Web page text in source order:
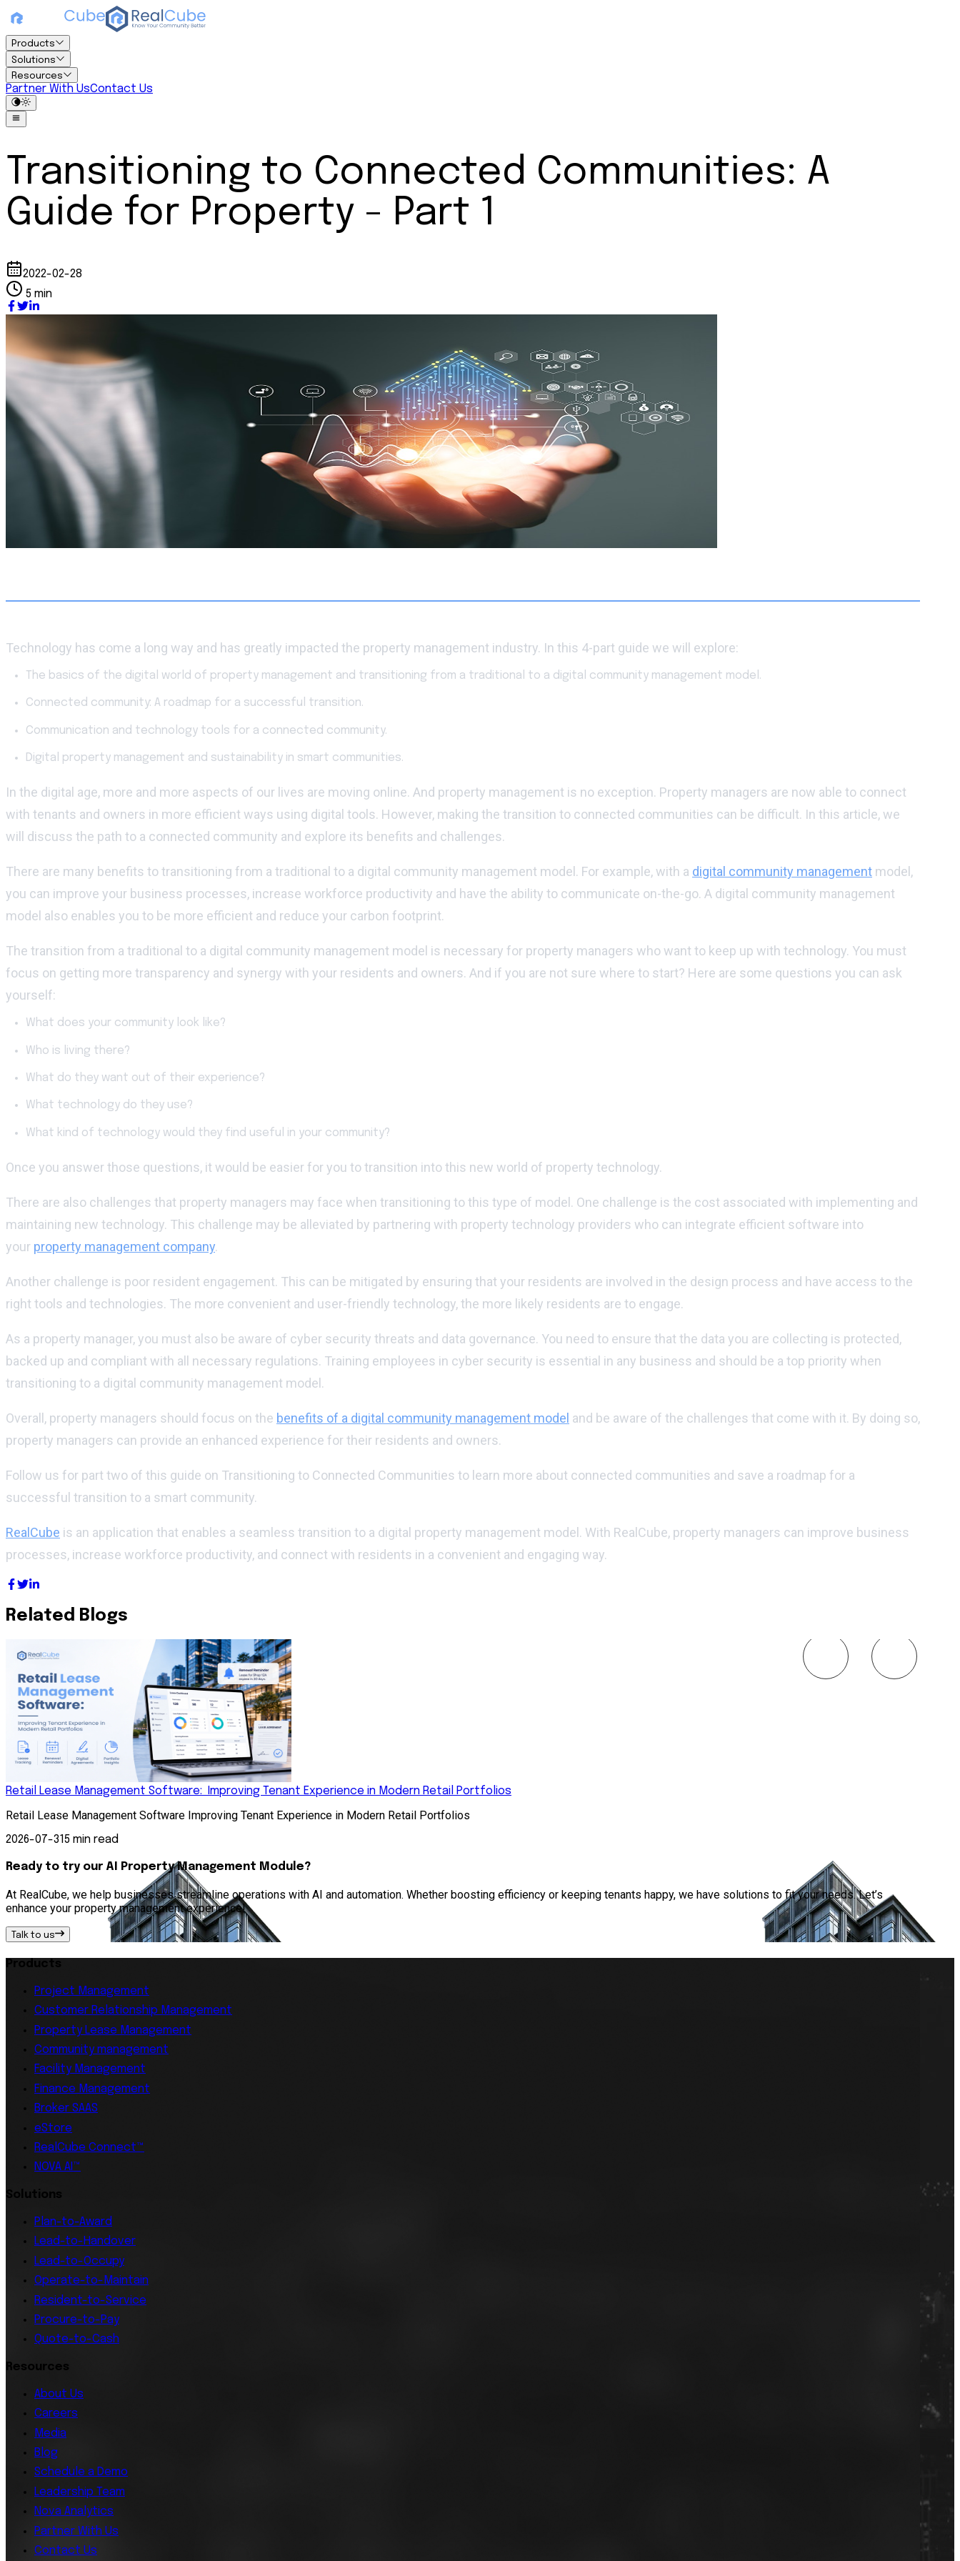
Products
Solutions
Resources
Partner With UsContact Us
Transitioning to Connected Communities: A
Guide for Property - Part 1
2022-02-28
5 min
Technology has come a long way and has greatly impacted the property management industry. In this 4-part guide we will explore:
The basics of the digital world of property management and transitioning from a traditional to a digital community management model.
Connected community: A roadmap for a successful transition.
Communication and technology tools for a connected community.
Digital property management and sustainability in smart communities.
In the digital age, more and more aspects of our lives are moving online. And property management is no exception. Property managers are now able to connect
with tenants and owners in more efficient ways using digital tools. However, making the transition to connected communities can be difficult. In this article, we
will discuss the path to a connected community and explore its benefits and challenges.
There are many benefits to transitioning from a traditional to a digital community management model. For example, with a digital community management model,
you can improve your business processes, increase workforce productivity and have the ability to communicate on-the-go. A digital community management
model also enables you to be more efficient and reduce your carbon footprint.
The transition from a traditional to a digital community management model is necessary for property managers who want to keep up with technology. You must
focus on getting more transparency and synergy with your residents and owners. And if you are not sure where to start? Here are some questions you can ask
yourself:
What does your community look like?
Who is living there?
What do they want out of their experience?
What technology do they use?
What kind of technology would they find useful in your community?
Once you answer those questions, it would be easier for you to transition into this new world of property technology.
There are also challenges that property managers may face when transitioning to this type of model. One challenge is the cost associated with implementing and
maintaining new technology. This challenge may be alleviated by partnering with property technology providers who can integrate efficient software into
your property management company.
Another challenge is poor resident engagement. This can be mitigated by ensuring that your residents are involved in the design process and have access to the
right tools and technologies. The more convenient and user-friendly technology, the more likely residents are to engage.
As a property manager, you must also be aware of cyber security threats and data governance. You need to ensure that the data you are collecting is protected,
backed up and compliant with all necessary regulations. Training employees in cyber security is essential in any business and should be a top priority when
transitioning to a digital community management model.
Overall, property managers should focus on the benefits of a digital community management model and be aware of the challenges that come with it. By doing so,
property managers can provide an enhanced experience for their residents and owners.
Follow us for part two of this guide on Transitioning to Connected Communities to learn more about connected communities and save a roadmap for a
successful transition to a smart community.
RealCube is an application that enables a seamless transition to a digital property management model. With RealCube, property managers can improve business
processes, increase workforce productivity, and connect with residents in a convenient and engaging way.
Related Blogs
Retail Lease Management Software: Improving Tenant Experience in Modern Retail Portfolios
Retail Lease Management Software Improving Tenant Experience in Modern Retail Portfolios
2026-07-315 min read
Ready to try our AI Property Management Module?
At RealCube, we help businesses streamline operations with AI and automation. Whether boosting efficiency or keeping tenants happy, we have solutions to fit your needs. Let’s
enhance your property management experience!
Talk to us
Products
Project Management
Customer Relationship Management
Property Lease Management
Community management
Facility Management
Finance Management
Broker SAAS
eStore
RealCube Connect™
NOVA AI™
Solutions
Plan-to-Award
Lead-to-Handover
Lead-to-Occupy
Operate-to-Maintain
Resident-to-Service
Procure-to-Pay
Quote-to-Cash
Resources
About Us
Careers
Media
Blog
Schedule a Demo
Leadership Team
Nova Analytics
Partner With Us
Contact Us